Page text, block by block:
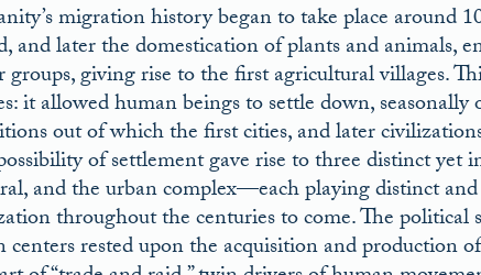
migration history began to take place around
and later the domestication of plants and animals,
giving rise to the first agricultural villages.
it allowed human beings to settle down,
out of which the first cities, and later
of settlement gave rise to three distinct
and the urban complex—each playing distinct
throughout the centuries to come. The political
rested upon the acquisition and production